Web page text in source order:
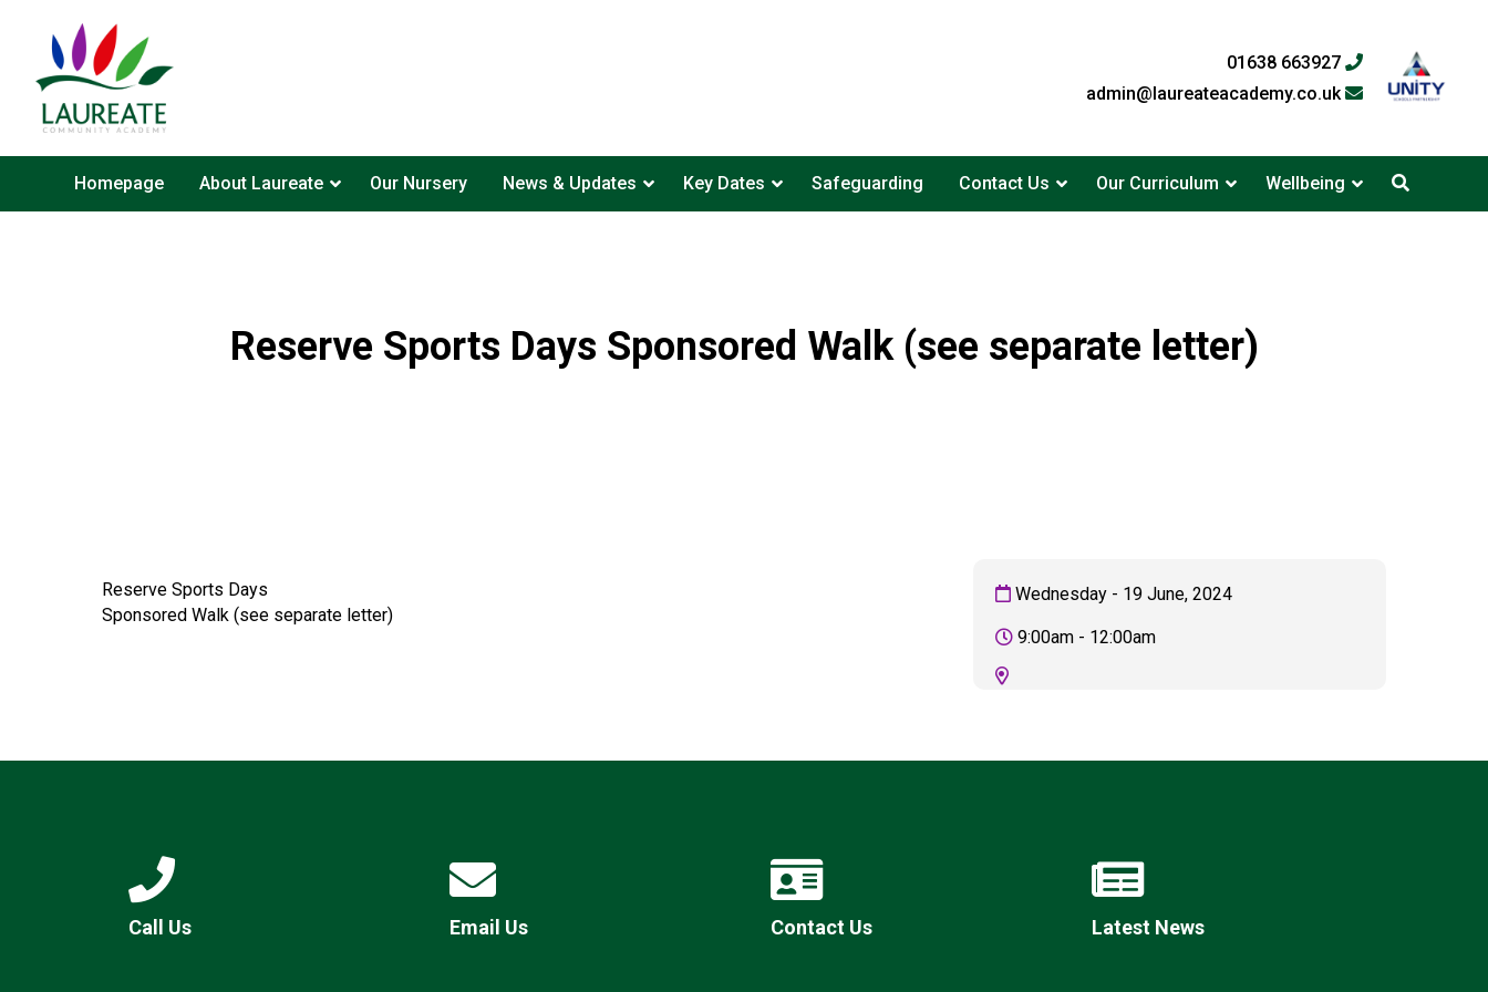
01638 663927
admin@laureateacademy.co.uk
Homepage About Laureate Our Nursery News & Updates Key Dates Safeguarding Contact Us Our Curriculum Wellbeing
New sensory room opened at Langer Primary
Read More
Read More
Reserve Sports Days Sponsored Walk (see separate letter)
Reserve Sports Days
Sponsored Walk (see separate letter)
Wednesday - 19 June, 2024
9:00am - 12:00am
Call Us Email Us Contact Us Latest News